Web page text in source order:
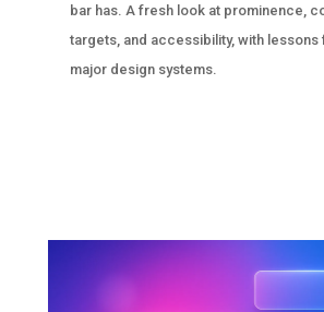
bar has. A fresh look at prominence,
targets, and accessibility, with lessons
major design systems.